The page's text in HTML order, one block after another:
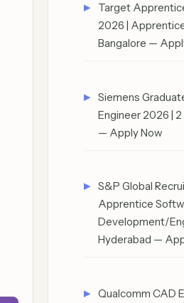
Target
2026 |
Bangalore —
Siemens
Engineer 2026 |
— Apply Now
S&P Global
Apprentice
Development/
Hyderabad —
Qualcomm CAD